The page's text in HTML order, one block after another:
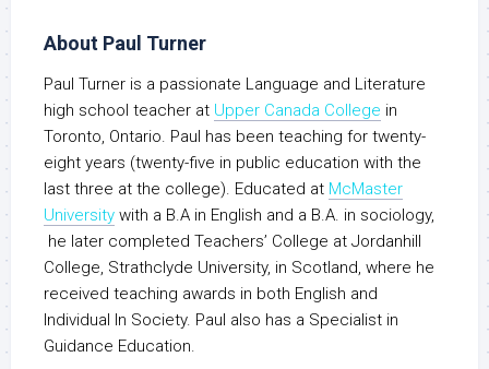
About Paul Turner
Paul Turner is a passionate Language and Literature
high school teacher at Upper Canada College in
Toronto, Ontario. Paul has been teaching for twenty-
eight years (twenty-five in public education with the
last three at the college). Educated at McMaster
University with a B.A in English and a B.A. in sociology,
he later completed Teachers’ College at Jordanhill
College, Strathclyde University, in Scotland, where he
received teaching awards in both English and
Individual In Society. Paul also has a Specialist in
Guidance Education.